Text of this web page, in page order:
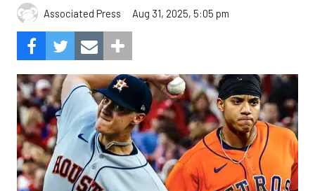
Associated Press Aug 31, 2025, 5:05 pm